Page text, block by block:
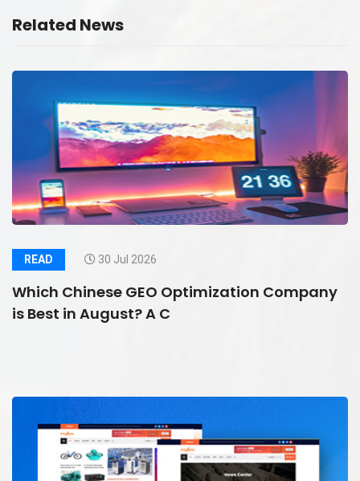
Related News
READ 30 Jul 2026
Which Chinese GEO Optimization Company
is Best in August? A C